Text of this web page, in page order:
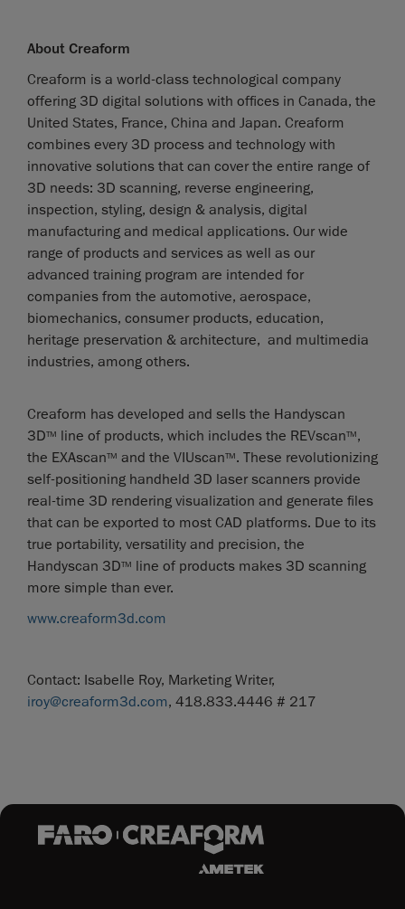
About Creaform
Creaform is a world-class technological company
offering 3D digital solutions with offices in Canada, the
United States, France, China and Japan. Creaform
combines every 3D process and technology with
innovative solutions that can cover the entire range of
3D needs: 3D scanning, reverse engineering,
inspection, styling, design & analysis, digital
manufacturing and medical applications. Our wide
range of products and services as well as our
advanced training program are intended for
companies from the automotive, aerospace,
biomechanics, consumer products, education,
heritage preservation & architecture, and multimedia
industries, among others.
Creaform has developed and sells the Handyscan
3DTM line of products, which includes the REVscanTM,
the EXAscanTM and the VIUscanTM. These revolutionizing
self-positioning handheld 3D laser scanners provide
real-time 3D rendering visualization and generate files
that can be exported to most CAD platforms. Due to its
true portability, versatility and precision, the
Handyscan 3DTM line of products makes 3D scanning
more simple than ever.
www.creaform3d.com
Contact: Isabelle Roy, Marketing Writer,
iroy@creaform3d.com, 418.833.4446 # 217